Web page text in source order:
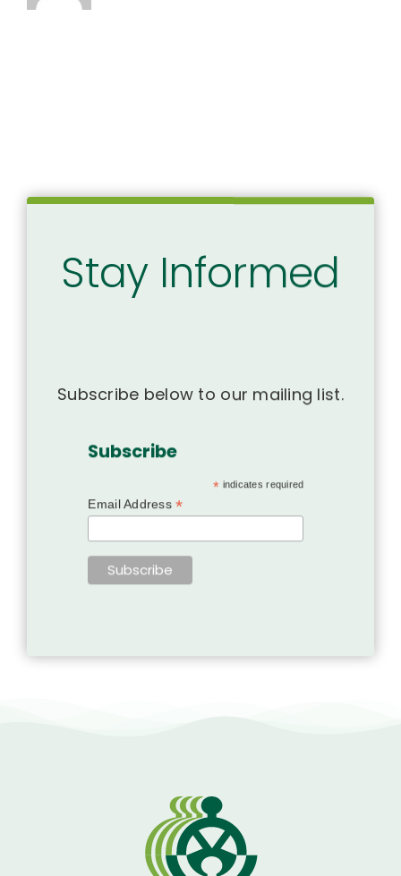
Stay Informed
Subscribe below to our mailing list.
Subscribe
* indicates required
Email Address*